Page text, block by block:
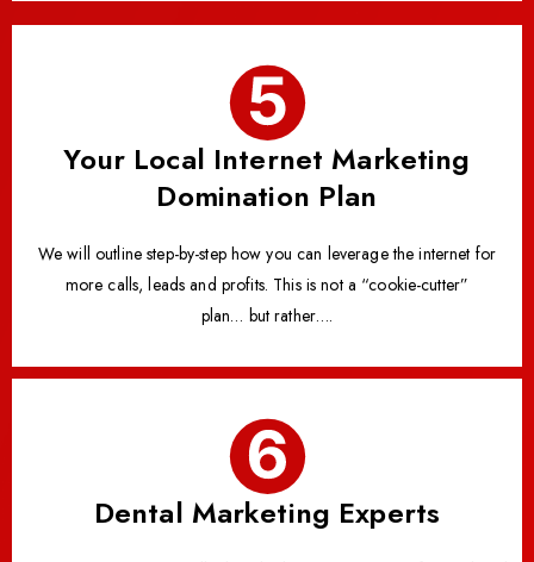
Your Local Internet Marketing
Domination Plan
We will outline step-by-step how you can leverage the internet for
more calls, leads and profits. This is not a “cookie-cutter”
plan… but rather….
Dental Marketing Experts